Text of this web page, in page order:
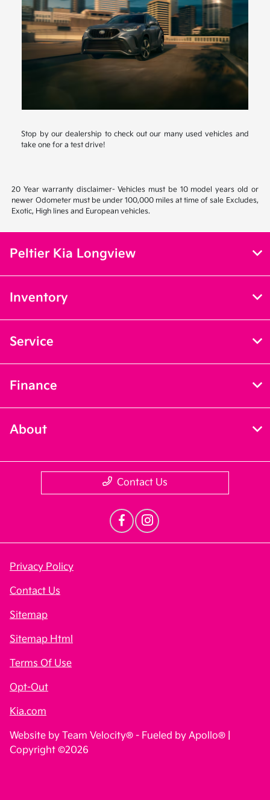
Stop by our dealership to check out our many used vehicles and
take one for a test drive!
20 Year warranty disclaimer- Vehicles must be 10 model years old or
newer Odometer must be under 100,000 miles at time of sale Excludes,
Exotic, High lines and European vehicles.
Peltier Kia Longview
Inventory
Service
Finance
About
Contact Us
Privacy Policy
Contact Us
Sitemap
Sitemap Html
Terms Of Use
Opt-Out
Kia.com
Website by Team Velocity® - Fueled by Apollo® |
Copyright ©2026